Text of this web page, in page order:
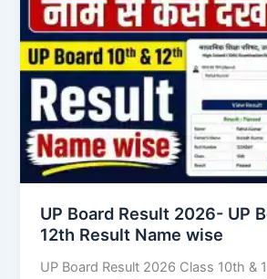
UP Board Result 2026- UP
12th Result Name wise
UP Board Result 2026 Class 10th &